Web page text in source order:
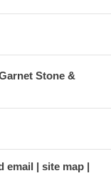
Stone &
email
site map